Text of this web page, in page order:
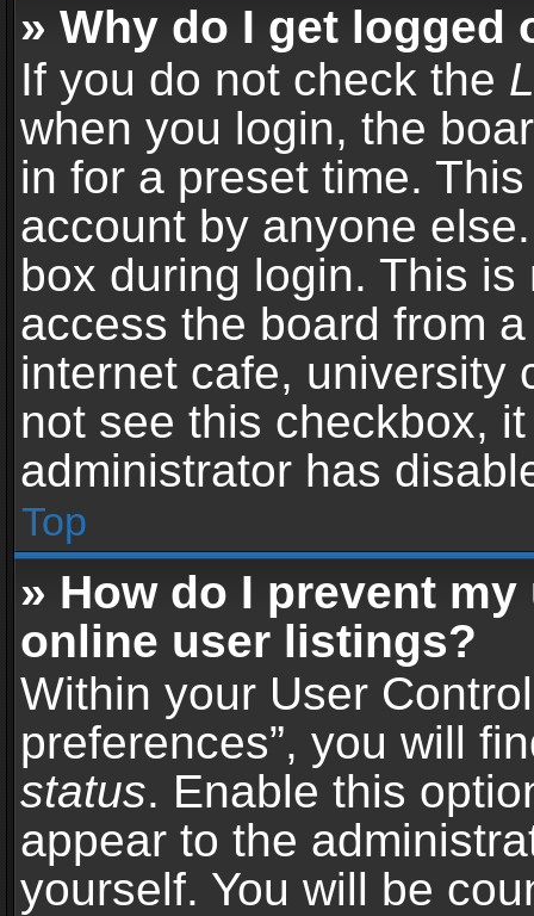
» Why do I get logged
If you do not check the
when you login, the
in for a preset time.
account by anyone
box during login. This
access the board from
internet cafe, university
not see this checkbox,
administrator has
Top
» How do I prevent
online user listings?
Within your User
preferences”, you will
status. Enable this
appear to the
yourself. You will be